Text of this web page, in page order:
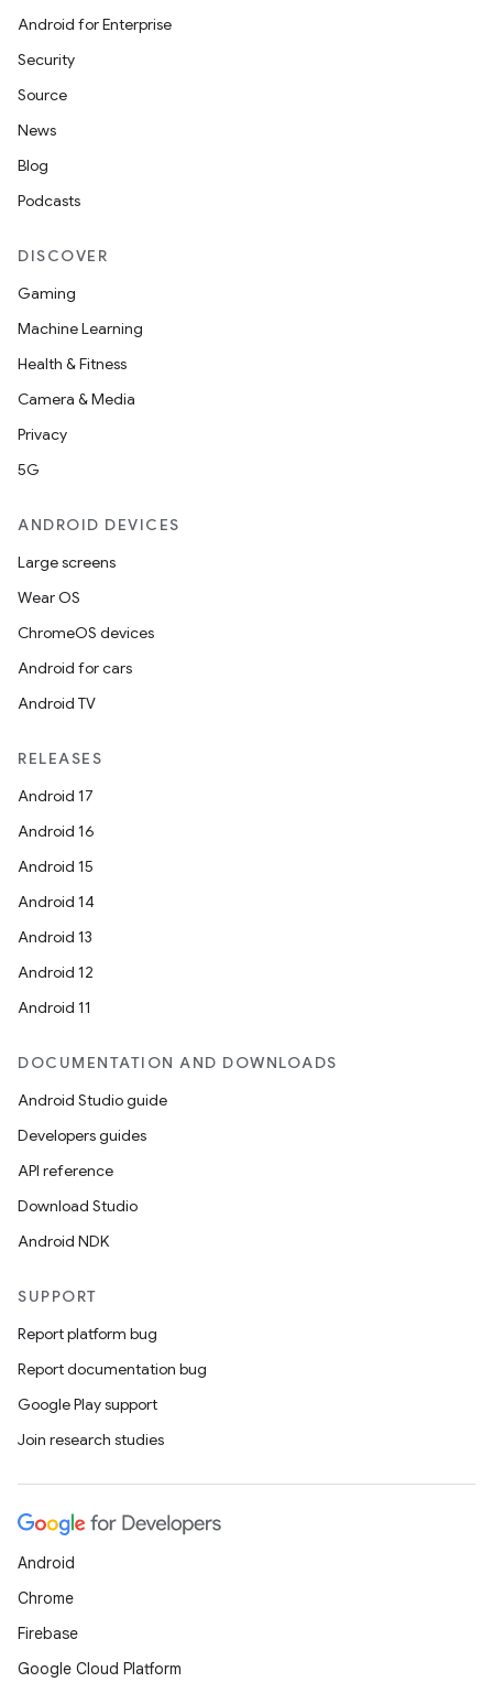
Android for Enterprise
Security
Source
News
Blog
Podcasts
DISCOVER
Gaming
Machine Learning
Health & Fitness
Camera & Media
Privacy
5G
ANDROID DEVICES
Large screens
Wear OS
ChromeOS devices
Android for cars
Android TV
RELEASES
Android 17
Android 16
Android 15
Android 14
Android 13
Android 12
Android 11
DOCUMENTATION AND DOWNLOADS
Android Studio guide
Developers guides
API reference
Download Studio
Android NDK
SUPPORT
Report platform bug
Report documentation bug
Google Play support
Join research studies
Android
Chrome
Firebase
Google Cloud Platform